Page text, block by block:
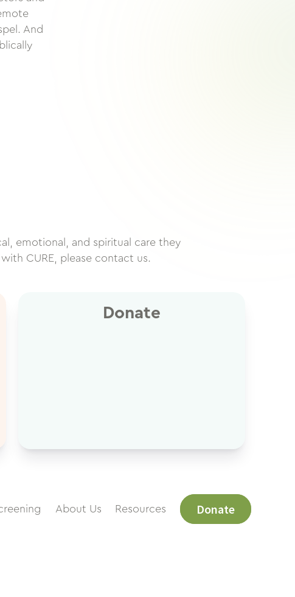
And
emotional, and spiritual care they
CURE, please contact us.
Donate
About Us Resources Donate